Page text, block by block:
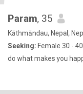
Param, 35
Kāthmāndau, Nepal,
Seeking: Female 30 - 40
do what makes you